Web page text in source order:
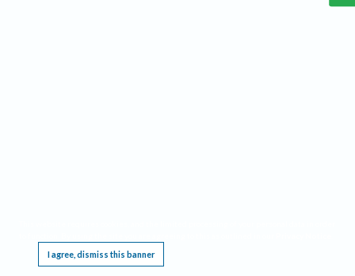
I agree, dismiss this banner